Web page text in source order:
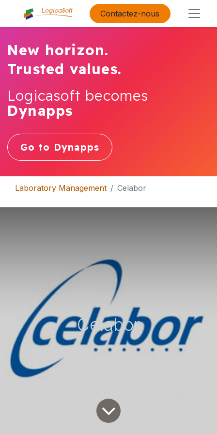
Contactez-nous
New horizon.
Trusted values.
Logicasoft becomes
Dynapps
Go to Dynapps
Laboratory Management Celabor
Celabor